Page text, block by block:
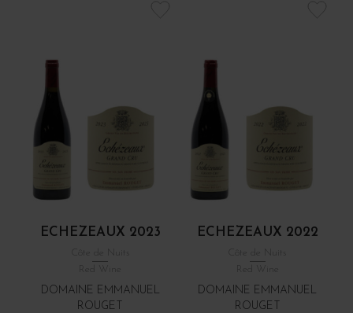
ECHEZEAUX 2023
Red Wine
DOMAINE EMMANUEL
ROUGET
ECHEZEAUX 2022
Red Wine
DOMAINE EMMANUEL
ROUGET